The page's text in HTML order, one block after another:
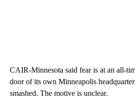
CAIR-Minnesota said fear is at an all-
door of its own Minneapolis
smashed. The motive is unclear.